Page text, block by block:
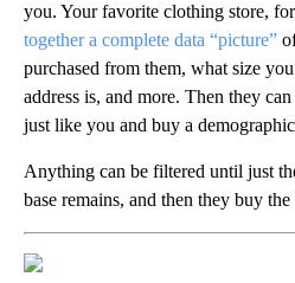
you. Your favorite clothing store,
together a complete data “picture”
purchased from them, what size
address is, and more. Then they
just like you and buy a
Anything can be filtered until just
base remains, and then they buy the